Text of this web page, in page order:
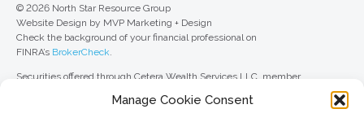
Manage Cookie Consent
© 2026 North Star Resource Group
Website Design by MVP Marketing + Design
Check the background of your financial professional on
FINRA’s BrokerCheck.
Securities offered through Cetera Wealth Services LLC, member
Advisers LLC, a registered investment adviser. Cetera is under separate